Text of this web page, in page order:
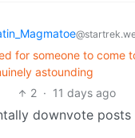
for someone to come
astounding
2 · 11 days ago
downvote